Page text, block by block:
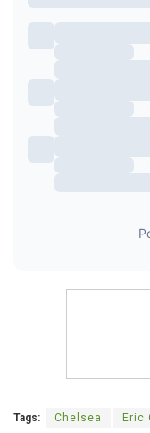
Tags: Chelsea Eric